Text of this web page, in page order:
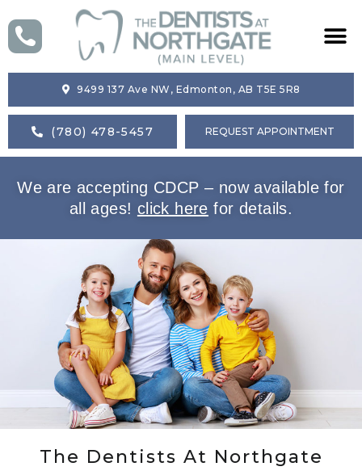
ABOUT US
SERVICES
BLOG
9499 137 Ave NW, Edmonton, AB T5E 5R8
(780) 478-5457 REQUEST APPOINTMENT
We are accepting CDCP – now available for
all ages! click here for details.
The Dentists At Northgate